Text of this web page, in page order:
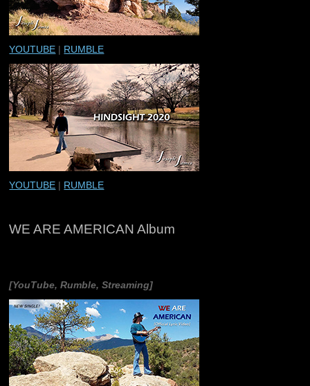
YOUTUBE | RUMBLE
YOUTUBE | RUMBLE
WE ARE AMERICAN Album
[YouTube, Rumble, Streaming]